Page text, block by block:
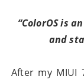
“ColorOS is
and
After my MIUI